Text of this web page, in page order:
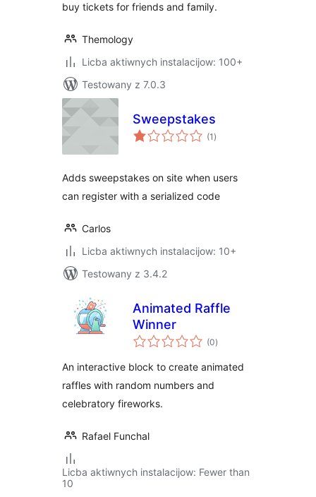
buy tickets for friends and family.
Themology
Licba aktiwnych instalacijow: 100+
Testowany z 7.0.3
Sweepstakes
(1 total
ratings
)
Adds sweepstakes on site when users
can register with a serialized code
Carlos
Licba aktiwnych instalacijow: 10+
Testowany z 3.4.2
Animated Raffle
Winner
(0total
ratings
)
An interactive block to create animated
raffles with random numbers and
celebratory fireworks.
Rafael Funchal
Licba aktiwnych instalacijow: Fewer than
10